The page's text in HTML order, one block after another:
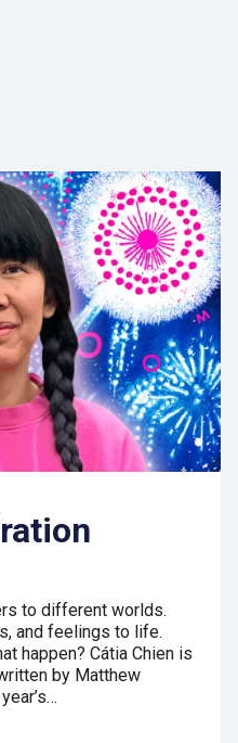
to different worlds.
and feelings to life.
happen? Cátia Chien is
by Matthew